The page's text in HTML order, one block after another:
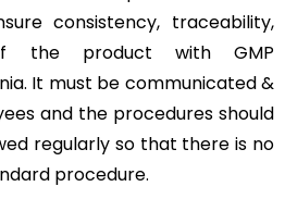
consistency, traceability,
the product with GMP
It must be communicated &
and the procedures should
regularly so that there is no
procedure.